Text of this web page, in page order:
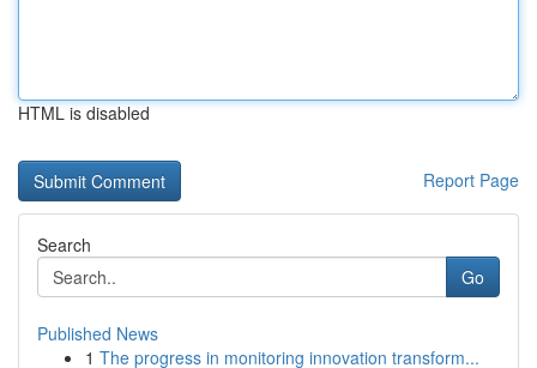
HTML is disabled
Report Page
Search
Go
Published News
1 The progress in monitoring innovation transform...